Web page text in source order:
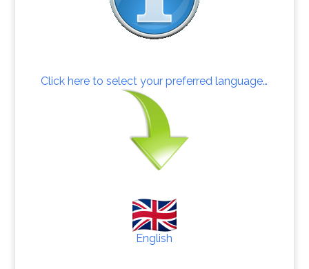
Click here to select your preferred language…
English